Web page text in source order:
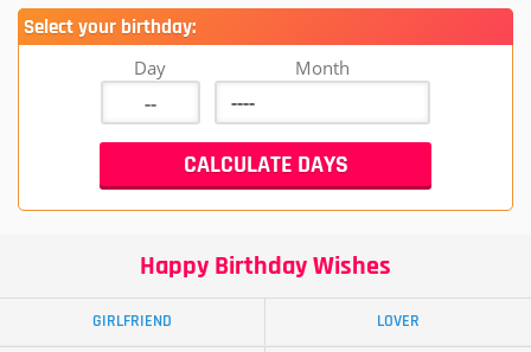
Select your birthday:
Day Month
Happy Birthday Wishes
GIRLFRIEND LOVER